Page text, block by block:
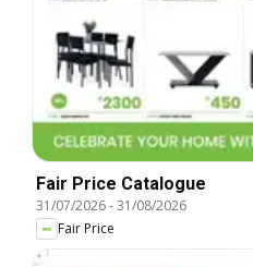
Fair Price Catalogue
31/07/2026-31/08/2026
Fair Price